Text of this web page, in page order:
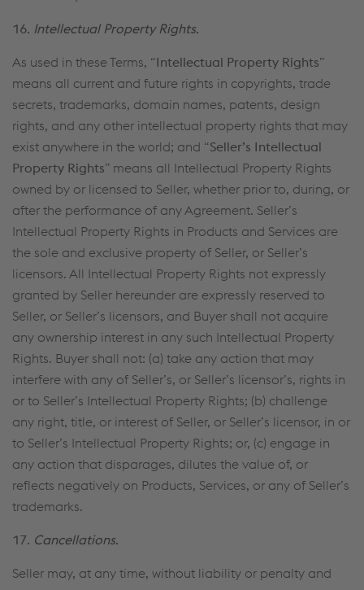
16. Intellectual Property Rights.
As used in these Terms, “Intellectual Property Rights”
means all current and future rights in copyrights, trade
secrets, trademarks, domain names, patents, design
rights, and any other intellectual property rights that may
exist anywhere in the world; and “Seller’s Intellectual
Property Rights” means all Intellectual Property Rights
owned by or licensed to Seller, whether prior to, during, or
after the performance of any Agreement. Seller’s
Intellectual Property Rights in Products and Services are
the sole and exclusive property of Seller, or Seller’s
licensors. All Intellectual Property Rights not expressly
granted by Seller hereunder are expressly reserved to
Seller, or Seller’s licensors, and Buyer shall not acquire
any ownership interest in any such Intellectual Property
Rights. Buyer shall not: (a) take any action that may
interfere with any of Seller’s, or Seller’s licensor’s, rights in
or to Seller’s Intellectual Property Rights; (b) challenge
any right, title, or interest of Seller, or Seller’s licensor, in or
to Seller’s Intellectual Property Rights; or, (c) engage in
any action that disparages, dilutes the value of, or
reflects negatively on Products, Services, or any of Seller’s
trademarks.
17. Cancellations.
Seller may, at any time, without liability or penalty and